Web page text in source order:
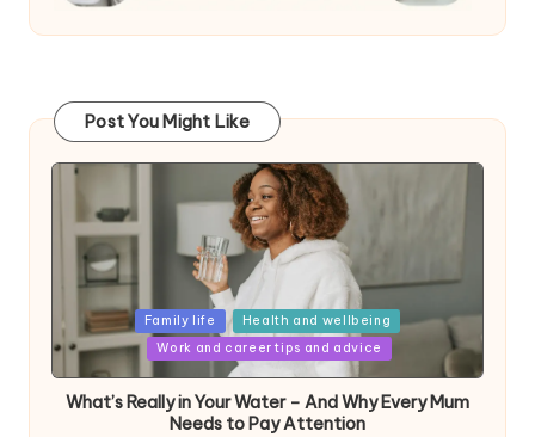
Post You Might Like
Posted
in
Family life
Health and wellbeing
Work and career tips and advice
What’s Really in Your Water – And Why Every Mum
Needs to Pay Attention